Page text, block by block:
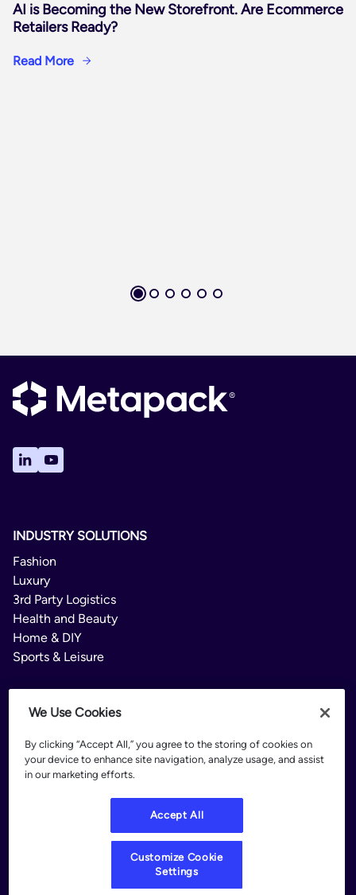
AI is Becoming the New Storefront. Are Ecommerce
Retailers Ready?
Read More
INDUSTRY SOLUTIONS
Fashion
Luxury
3rd Party Logistics
Health and Beauty
Home & DIY
Sports & Leisure
PLATFORM
Delivery Options
Delivery Manager
Branded Tracking
We Use Cookies
By clicking “Accept All,” you agree to the storing of cookies on
your device to enhance site navigation, analyze usage, and assist
in our marketing efforts.
Accept All
Customize Cookie
Settings